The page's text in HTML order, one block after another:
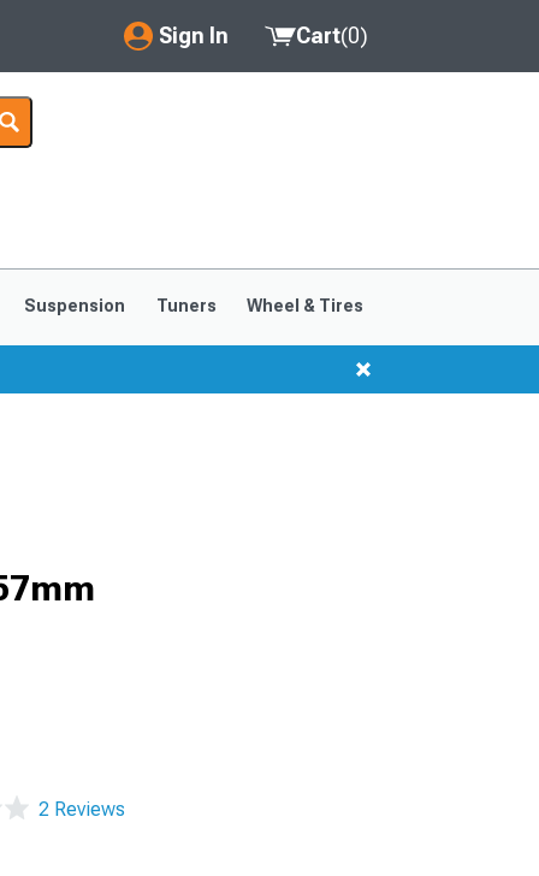
Sign In
My Account
Saved Products
Cart(0)
Suspension Tuners Wheel & Tires
2 Reviews